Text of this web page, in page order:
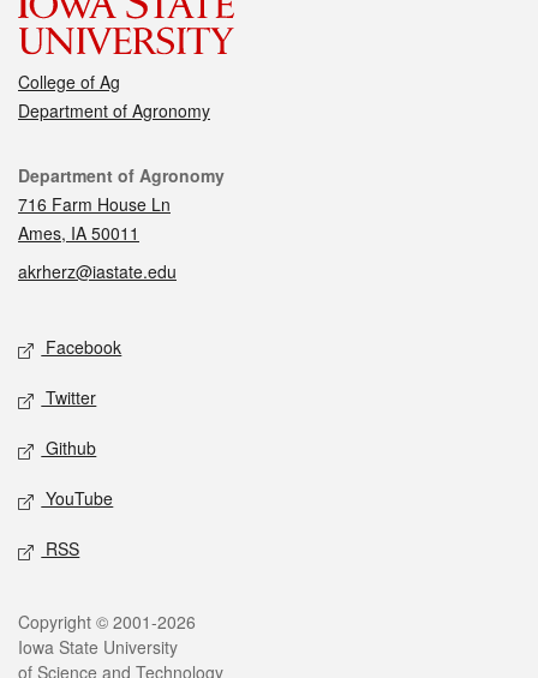
College of Ag
Department of Agronomy
Contact
Department of Agronomy
716 Farm House Ln
Ames, IA 50011
akrherz@iastate.edu
Social media
Facebook
Twitter
Github
YouTube
RSS
Legal
Copyright © 2001-2026
Iowa State University
of Science and Technology